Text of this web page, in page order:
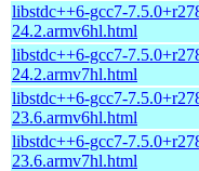
libstdc++6-gcc7-
24.2.armv6hl.html
libstdc++6-gcc7-
24.2.armv7hl.html
libstdc++6-gcc7-
23.6.armv6hl.html
libstdc++6-gcc7-
23.6.armv7hl.html